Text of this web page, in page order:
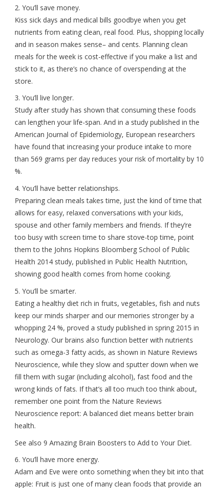
2. You’ll save money.
Kiss sick days and medical bills goodbye when you get
nutrients from eating clean, real food. Plus, shopping locally
and in season makes sense– and cents. Planning clean
meals for the week is cost-effective if you make a list and
stick to it, as there’s no chance of overspending at the
store.
3. You’ll live longer.
Study after study has shown that consuming these foods
can lengthen your life-span. And in a study published in the
American Journal of Epidemiology, European researchers
have found that increasing your produce intake to more
than 569 grams per day reduces your risk of mortality by 10
%.
4. You’ll have better relationships.
Preparing clean meals takes time, just the kind of time that
allows for easy, relaxed conversations with your kids,
spouse and other family members and friends. If they’re
too busy with screen time to share stove-top time, point
them to the Johns Hopkins Bloomberg School of Public
Health 2014 study, published in Public Health Nutrition,
showing good health comes from home cooking.
5. You’ll be smarter.
Eating a healthy diet rich in fruits, vegetables, fish and nuts
keep our minds sharper and our memories stronger by a
whopping 24 %, proved a study published in spring 2015 in
Neurology. Our brains also function better with nutrients
such as omega-3 fatty acids, as shown in Nature Reviews
Neuroscience, while they slow and sputter down when we
fill them with sugar (including alcohol), fast food and the
wrong kinds of fats. If that’s all too much too think about,
remember one point from the Nature Reviews
Neuroscience report: A balanced diet means better brain
health.
See also 9 Amazing Brain Boosters to Add to Your Diet.
6. You’ll have more energy.
Adam and Eve were onto something when they bit into that
apple: Fruit is just one of many clean foods that provide an